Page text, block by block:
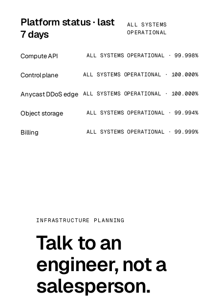
Platform status · last
7 days
ALL SYSTEMS
OPERATIONAL
Compute API ALL SYSTEMS OPERATIONAL · 99.998%
Control plane ALL SYSTEMS OPERATIONAL · 100.000%
Anycast DDoS edge ALL SYSTEMS OPERATIONAL · 100.000%
Object storage ALL SYSTEMS OPERATIONAL · 99.994%
Billing ALL SYSTEMS OPERATIONAL · 99.999%
INFRASTRUCTURE PLANNING
Talk to an
engineer, not a
salesperson.